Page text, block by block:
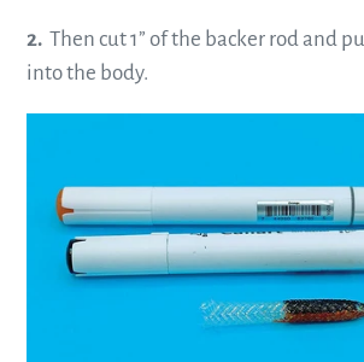
2. Then cut 1” of the backer rod and
into the body.